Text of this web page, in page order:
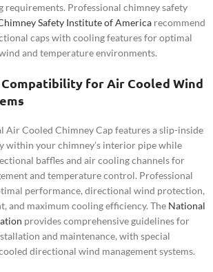
requirements. Professional chimney safety
Safety Institute of America recommend
caps with cooling features for optimal
and temperature environments.
for Air Cooled Wind
Air Cooled Chimney Cap features a slip-inside
within your chimney’s interior pipe while
baffles and air cooling channels for
and temperature control. Professional
performance, directional wind protection,
and maximum cooling efficiency. The National
provides comprehensive guidelines for
and maintenance, with special
directional wind management systems.